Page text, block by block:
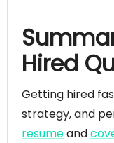
Hired
Getting hired
strategy, and
resumeand